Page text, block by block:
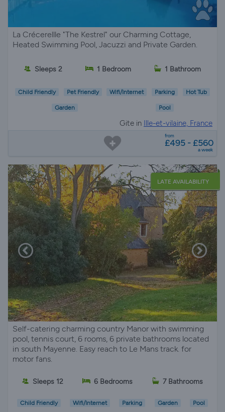
La Crécerellle "The Kestrel" our Charming Cottage,
Heated Swimming Pool, Jacuzzi and Private Garden.
Sleeps 2 1 Bedroom 1 Bathroom
Child Friendly Pet Friendly Wifi/Internet Parking Hot Tub
Garden Pool
Gite in Ille-et-vilaine, France
from
£495 - £560
a week
LATE AVAILABILITY
Self-catering charming country Manor with swimming
pool, tennis court, 6 rooms, 6 private bathrooms located
in south Mayenne. Easy reach to Le Mans track. for
motor fans.
Sleeps 12 6 Bedrooms 7 Bathrooms
Child Friendly Wifi/Internet Parking Garden Pool